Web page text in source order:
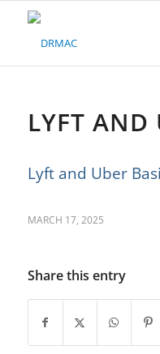
Please
system.LYFT AND
Lyft and Uber
MARCH 17, 2025
Share this entry